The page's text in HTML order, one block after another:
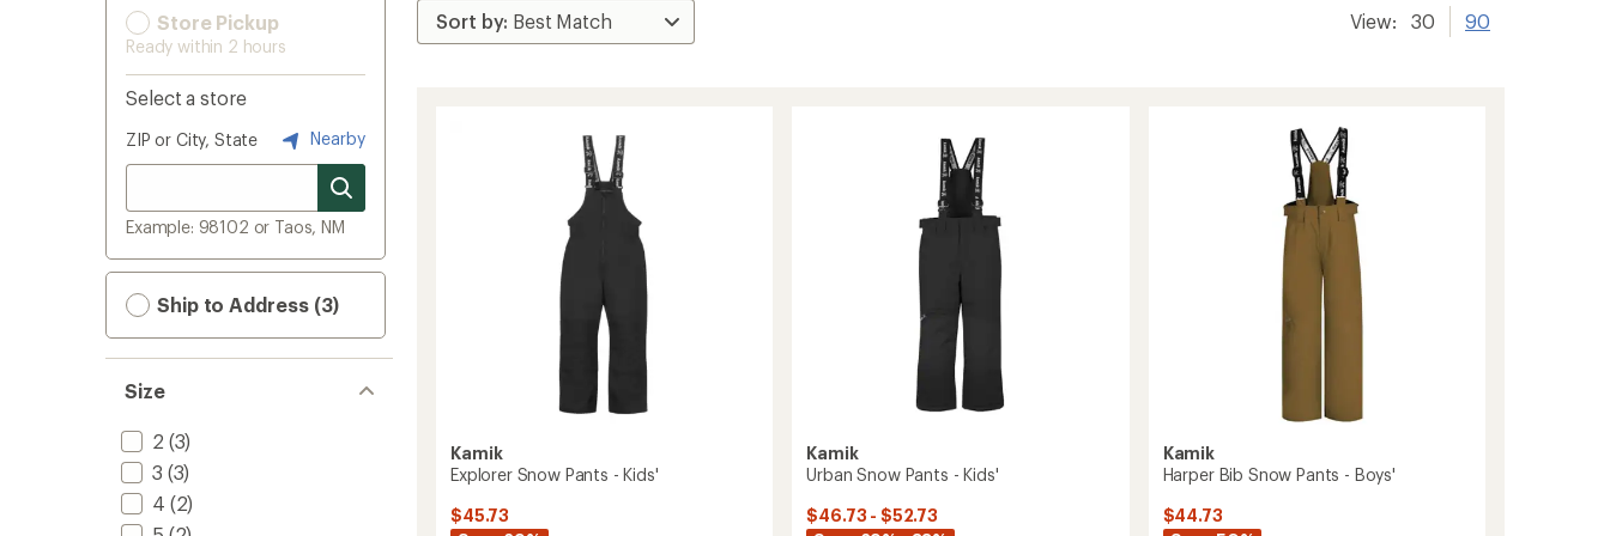
Store Pickup
Ready within 2 hours
Select a store
ZIP or City, State Nearby
Example: 98102 or Taos, NM
Ship to Address (3)
Size
2 (3)
3 (3)
4 (2)
View: 30 90
Kamik
Explorer Snow Pants - Kids'
$45.73
Kamik
Urban Snow Pants - Kids'
$46.73 - $52.73
Kamik
Harper Bib Snow Pants - Boys'
$44.73